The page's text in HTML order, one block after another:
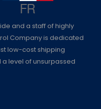
and a staff of highly
Company is dedicated
low-cost shipping
a level of unsurpassed